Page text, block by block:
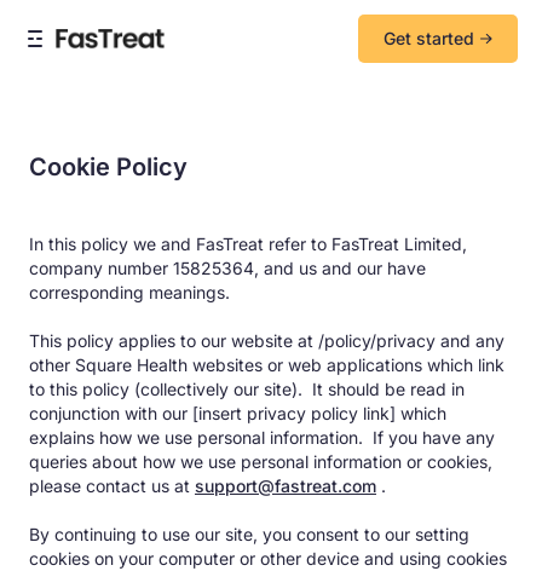
Get started
Cookie Policy
In this policy we and FasTreat refer to FasTreat Limited,
company number 15825364, and us and our have
corresponding meanings.
This policy applies to our website at /policy/privacy and any
other Square Health websites or web applications which link
to this policy (collectively our site). It should be read in
conjunction with our [insert privacy policy link] which
explains how we use personal information. If you have any
queries about how we use personal information or cookies,
please contact us at support@fastreat.com .
By continuing to use our site, you consent to our setting
cookies on your computer or other device and using cookies